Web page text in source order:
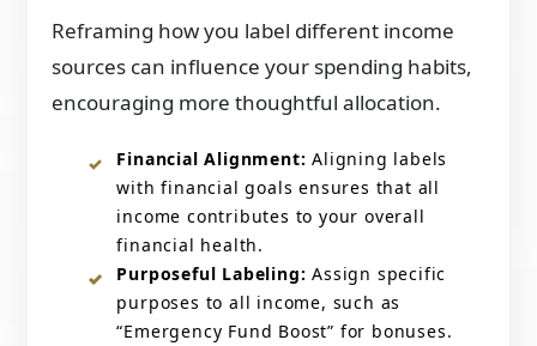
Reframing how you label different income
sources can influence your spending habits,
encouraging more thoughtful allocation.​
Financial Alignment: Aligning labels
with financial goals ensures that all
income contributes to your overall
financial health.
Purposeful Labeling: Assign specific
purposes to all income, such as
“Emergency Fund Boost” for bonuses.​